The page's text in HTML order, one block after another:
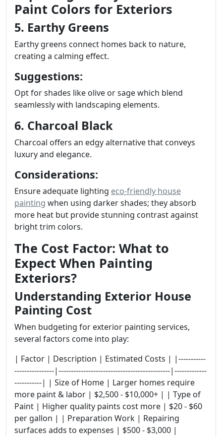
Paint Colors for Exteriors
5. Earthy Greens
Earthy greens connect homes back to nature,
creating a calming effect.
Suggestions:
Opt for shades like olive or sage which blend
seamlessly with landscaping elements.
6. Charcoal Black
Charcoal offers an edgy alternative that conveys
luxury and elegance.
Considerations:
Ensure adequate lighting eco-friendly house
painting when using darker shades; they absorb
more heat but provide stunning contrast against
bright trim colors.
The Cost Factor: What to
Expect When Painting
Exteriors?
Understanding Exterior House
Painting Cost
When budgeting for exterior painting services,
several factors come into play:
| Factor | Description | Estimated Costs | |-----------
----------------|---------------------------------------------|-------------
-----------| | Size of Home | Larger homes require
more paint & labor | $2,500 - $10,000+ | | Type of
Paint | Higher quality paints cost more | $20 - $60
per gallon | | Preparation Work | Repairing
surfaces adds to expenses | $500 - $3,000 |